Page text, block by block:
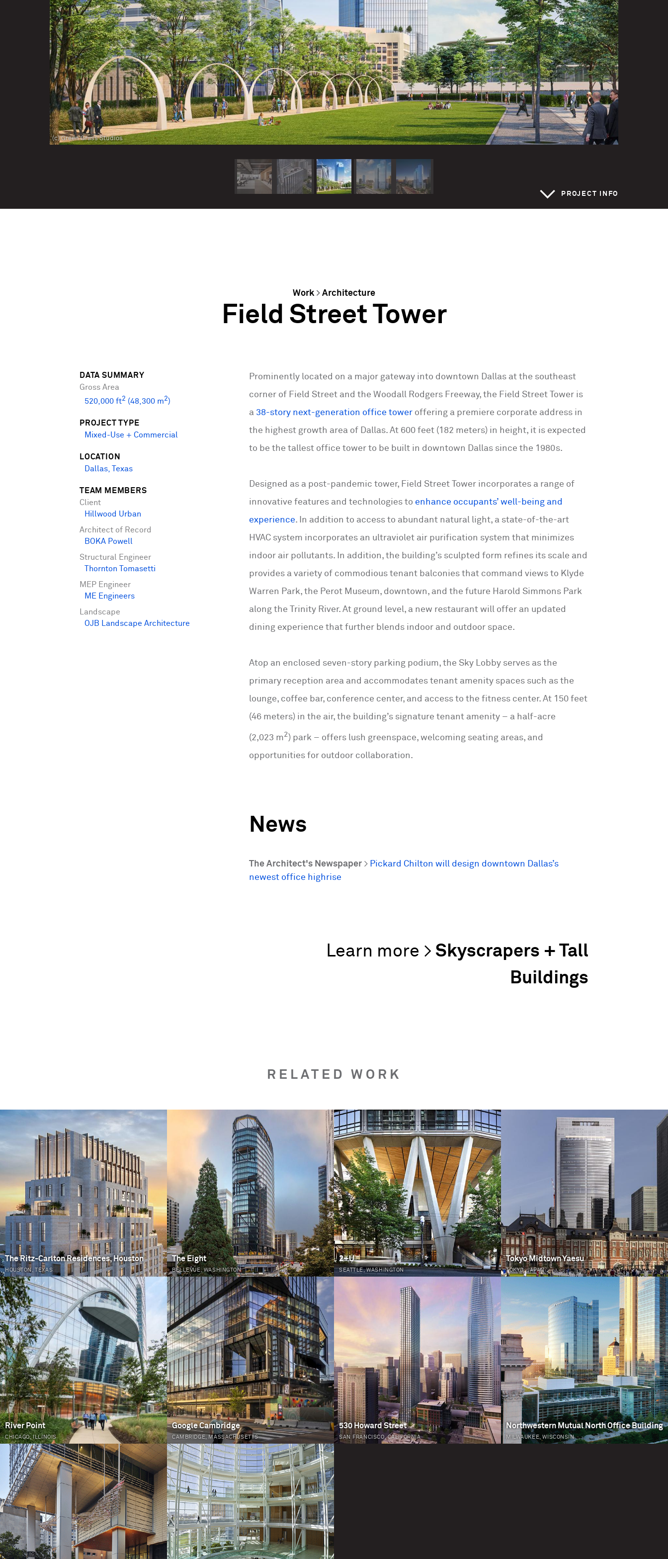
(c) Green Grass Studios
> PROJECT INFO
Work > Architecture
Field Street Tower
Prominently located on a major gateway into downtown Dallas at the southeast
corner of Field Street and the Woodall Rodgers Freeway, the Field Street Tower is
a 38-story next-generation office tower offering a premiere corporate address in
the highest growth area of Dallas. At 600 feet (182 meters) in height, it is expected
to be the tallest office tower to be built in downtown Dallas since the 1980s.
Designed as a post-pandemic tower, Field Street Tower incorporates a range of
innovative features and technologies to enhance occupants’ well-being and
experience. In addition to access to abundant natural light, a state-of-the-art
HVAC system incorporates an ultraviolet air purification system that minimizes
indoor air pollutants. In addition, the building’s sculpted form refines its scale and
provides a variety of commodious tenant balconies that command views to Klyde
Warren Park, the Perot Museum, downtown, and the future Harold Simmons Park
along the Trinity River. At ground level, a new restaurant will offer an updated
dining experience that further blends indoor and outdoor space.
Atop an enclosed seven-story parking podium, the Sky Lobby serves as the
primary reception area and accommodates tenant amenity spaces such as the
lounge, coffee bar, conference center, and access to the fitness center. At 150 feet
(46 meters) in the air, the building’s signature tenant amenity – a half-acre
(2,023 m2) park – offers lush greenspace, welcoming seating areas, and
opportunities for outdoor collaboration.
News
The Architect's Newspaper > Pickard Chilton will design downtown Dallas’s
newest office highrise
Skyscrapers + Tall
Buildings
DATA SUMMARY
Gross Area
520,000 ft2 (48,300 m2)
PROJECT TYPE
Mixed-Use + Commercial
LOCATION
Dallas, Texas
TEAM MEMBERS
Client
Hillwood Urban
Architect of Record
BOKA Powell
Structural Engineer
Thornton Tomasetti
MEP Engineer
ME Engineers
Landscape
OJB Landscape Architecture
RELATED WORK
The Ritz-Carlton Residences, Houston
HOUSTON, TEXAS
The Eight
BELLEVUE, WASHINGTON
2+U
SEATTLE, WASHINGTON
Tokyo Midtown Yaesu
TOKYO, JAPAN
River Point
CHICAGO, ILLINOIS
Google Cambridge
CAMBRIDGE, MASSACHUSETTS
530 Howard Street
SAN FRANCISCO, CALIFORNIA
Northwestern Mutual North Office Building
MILWAUKEE, WISCONSIN
PAGES